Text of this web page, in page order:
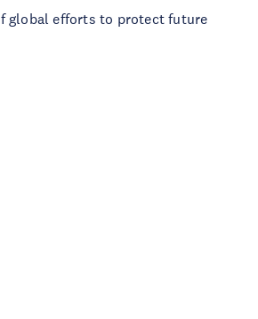
global efforts to protect future